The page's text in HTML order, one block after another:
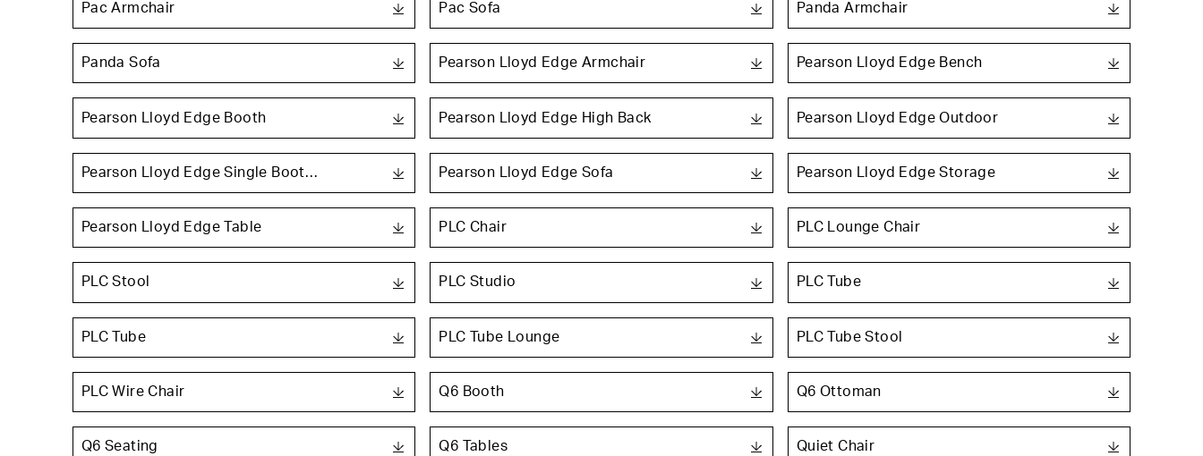
Pac Armchair Pac Sofa Panda Armchair
Panda Sofa Pearson Lloyd Edge Armchair Pearson Lloyd Edge Bench
Pearson Lloyd Edge Booth Pearson Lloyd Edge High Back Pearson Lloyd Edge Outdoor
Pearson Lloyd Edge Single Boot… Pearson Lloyd Edge Sofa Pearson Lloyd Edge Storage
Pearson Lloyd Edge Table PLC Chair PLC Lounge Chair
PLC Stool PLC Studio PLC Tube
PLC Tube PLC Tube Lounge PLC Tube Stool
PLC Wire Chair Q6 Booth Q6 Ottoman
Q6 Seating Q6 Tables Quiet Chair